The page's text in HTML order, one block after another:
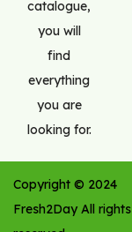
catalogue,
you will
find
everything
you are
looking for.
Copyright © 2024
Fresh2Day All rights